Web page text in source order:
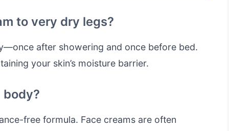
to very dry legs?
after showering and once before bed.
your skin’s moisture barrier.
body?
free formula. Face creams are often